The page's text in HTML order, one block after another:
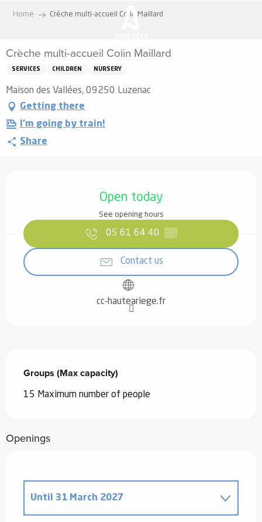
principal
Home Crèche multi-accueil Colin Maillard
Crèche multi-accueil Colin Maillard
SERVICES CHILDREN NURSERY
Maison des Vallées, 09250 Luzenac
Getting there
I'm going by train!
Share
Open today
See opening hours
05 61 64 40 ▒▒
Contact us
cc-hauteariege.fr
Groups (Max capacity)
Groups (Max capacity)
15 Maximum number of people
Openings
Until 31 March 2027